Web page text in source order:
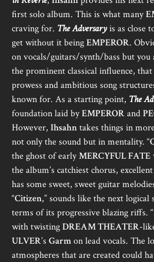
first solo album. This is what many
craving for. The Adversaryis as close
get without it beingEMPEROR.
on vocals/guitars/synth/bass but you
the prominent classical influence,
prowess and ambitious song
known for. As a starting point, The
foundation laid byEMPERORand
However, Ihsahntakes things in
not only the sound but in mentality. “
the ghost of earlyMERCYFUL FATE
the album’s catchiest chorus,
has some sweet, sweet guitar
“Citizen,” sounds like the next logical
terms of its progressive blazing riffs. “
with twistingDREAM THEATER-
ULVER’s Garmon lead vocals. The
atmospheres that are created could